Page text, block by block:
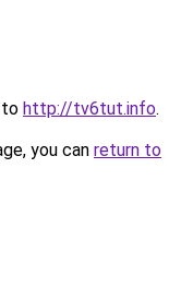
to http://tv6tut.info.
you can return to